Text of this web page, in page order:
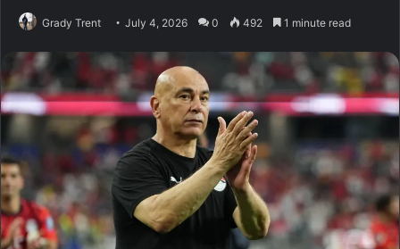
Grady Trent July 4, 2026 0 492 1 minute read